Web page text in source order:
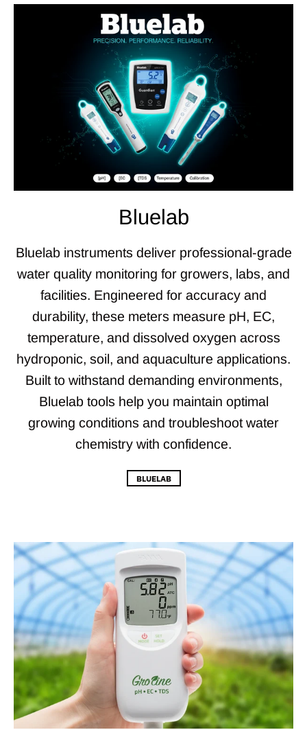
Bluelab
Bluelab instruments deliver professional-grade
water quality monitoring for growers, labs, and
facilities. Engineered for accuracy and
durability, these meters measure pH, EC,
temperature, and dissolved oxygen across
hydroponic, soil, and aquaculture applications.
Built to withstand demanding environments,
Bluelab tools help you maintain optimal
growing conditions and troubleshoot water
chemistry with confidence.
BLUELAB